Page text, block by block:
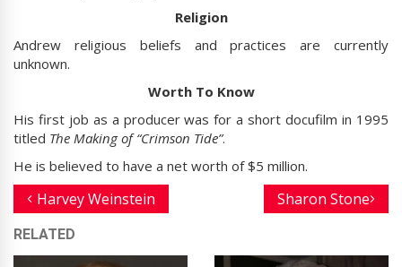
Religion
Andrew religious beliefs and practices are currently
unknown.
Worth To Know
His first job as a producer was for a short docufilm in 1995
titled The Making of “Crimson Tide”.
He is believed to have a net worth of $5 million.
Harvey Weinstein Sharon Stone
RELATED